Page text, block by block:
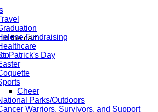
in the cart.Fundraising
Patrick's Day
Cheer
Parks/Outdoors
Warriors, Survivors, and Support